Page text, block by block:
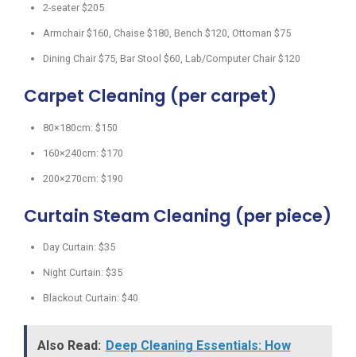
2-seater $205
Armchair $160, Chaise $180, Bench $120, Ottoman $75
Dining Chair $75, Bar Stool $60, Lab/Computer Chair $120
Carpet Cleaning (per carpet)
80×180cm: $150
160×240cm: $170
200×270cm: $190
Curtain Steam Cleaning (per piece)
Day Curtain: $35
Night Curtain: $35
Blackout Curtain: $40
Also Read: Deep Cleaning Essentials: How